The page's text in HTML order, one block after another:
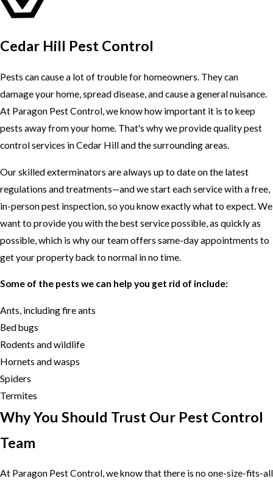
Cedar Hill Pest Control
Pests can cause a lot of trouble for homeowners. They can
damage your home, spread disease, and cause a general nuisance.
At Paragon Pest Control, we know how important it is to keep
pests away from your home. That's why we provide quality pest
control services in Cedar Hill and the surrounding areas.
Our skilled exterminators are always up to date on the latest
regulations and treatments—and we start each service with a free,
in-person pest inspection, so you know exactly what to expect. We
want to provide you with the best service possible, as quickly as
possible, which is why our team offers same-day appointments to
get your property back to normal in no time.
Some of the pests we can help you get rid of include:
Ants, including fire ants
Bed bugs
Rodents and wildlife
Hornets and wasps
Spiders
Termites
Why You Should Trust Our Pest Control
Team
At Paragon Pest Control, we know that there is no one-size-fits-all